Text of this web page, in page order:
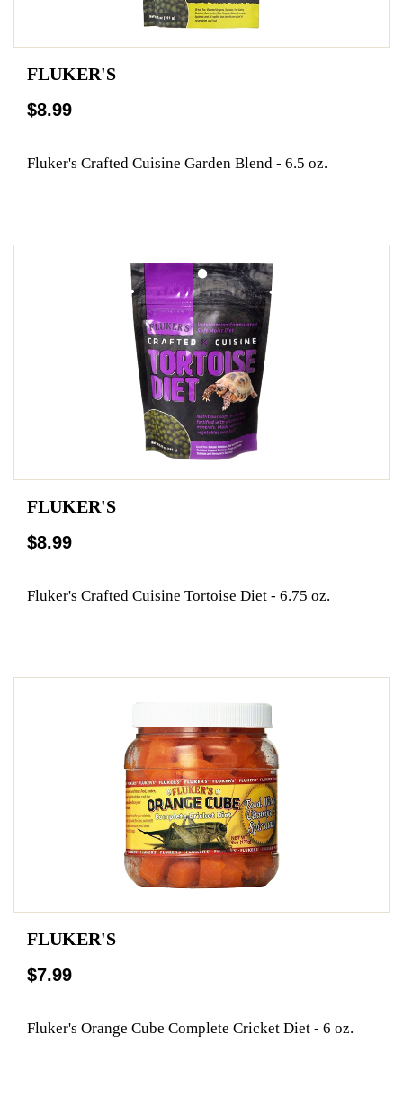
FLUKER'S
$8.99
Fluker's Crafted Cuisine Garden Blend - 6.5 oz.
FLUKER'S
$8.99
Fluker's Crafted Cuisine Tortoise Diet - 6.75 oz.
FLUKER'S
$7.99
Fluker's Orange Cube Complete Cricket Diet - 6 oz.